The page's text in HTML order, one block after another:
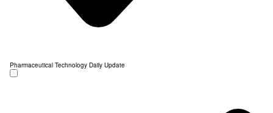
Pharmaceutical Technology Daily Update